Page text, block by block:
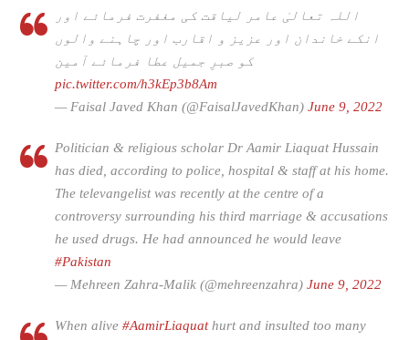
اللہ تعالیٰ عامر لیاقت کی مغفرت فرمائے اور
انکے خاندان اور عزیز و اقارب اور چاہنے والوں
کو صبرِ جمیل عطا فرمائے آمین
pic.twitter.com/h3kEp3b8Am
— Faisal Javed Khan (@FaisalJavedKhan) June 9, 2022
Politician & religious scholar Dr Aamir Liaquat Hussain
has died, according to police, hospital & staff at his home.
The televangelist was recently at the centre of a
controversy surrounding his third marriage & accusations
he used drugs. He had announced he would leave
#Pakistan
— Mehreen Zahra-Malik (@mehreenzahra) June 9, 2022
When alive #AamirLiaquathurt and insulted too many